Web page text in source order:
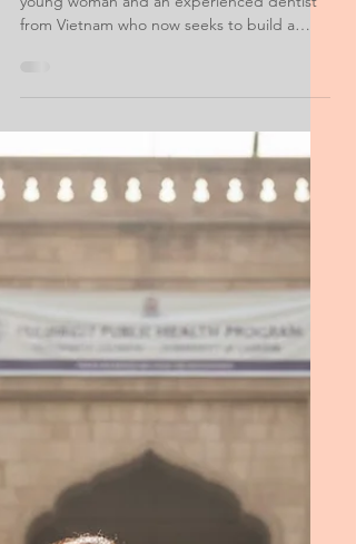
Scholarship Application,
Summary of Programme (300 words): I am a
from Vietnam who now seeks to build a
career in the area of Public Health. I have
been accepted to the Health and Society
Master’s Program at XXXX University and I
am writing what follows on behalf of my
application to your competitive scholarship
program.